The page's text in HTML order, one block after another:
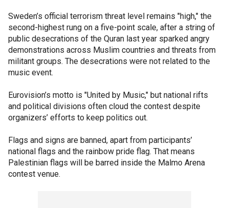
Sweden’s official terrorism threat level remains "high," the
second-highest rung on a five-point scale, after a string of
public desecrations of the Quran last year sparked angry
demonstrations across Muslim countries and threats from
militant groups. The desecrations were not related to the
music event.
Eurovision’s motto is "United by Music," but national rifts
and political divisions often cloud the contest despite
organizers’ efforts to keep politics out.
Flags and signs are banned, apart from participants’
national flags and the rainbow pride flag. That means
Palestinian flags will be barred inside the Malmo Arena
contest venue.